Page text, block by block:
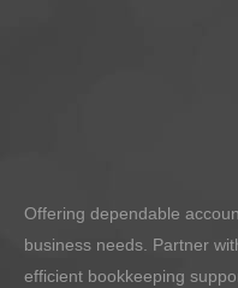
Offering dependable
business needs. Partner
efficient bookkeeping